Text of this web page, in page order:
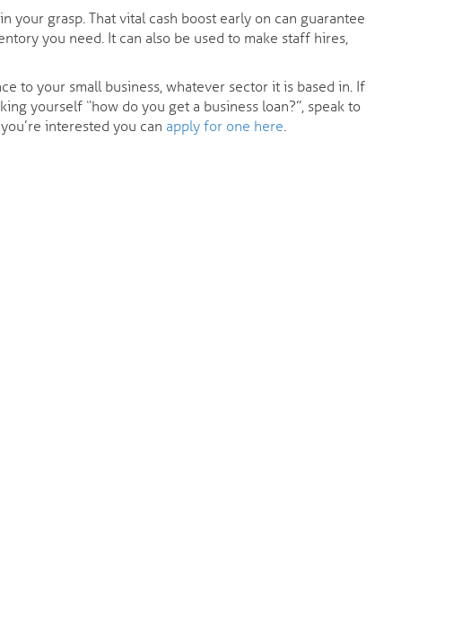
your grasp. That vital cash boost early on can guarantee
you need. It can also be used to make staff hires,
to your small business, whatever sector it is based in. If
yourself “how do you get a business loan?”, speak to
interested you can apply for one here.